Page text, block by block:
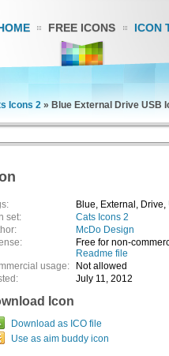
FREE ICONS ICON
Icons 2 » Blue External Drive USB
Blue, External, Drive,
set:
Cats Icons 2
McDo Design
Free for non-
Readme file
usage:
Not allowed
July 11, 2012
Icon
Download as ICO file
Use as aim buddy icon